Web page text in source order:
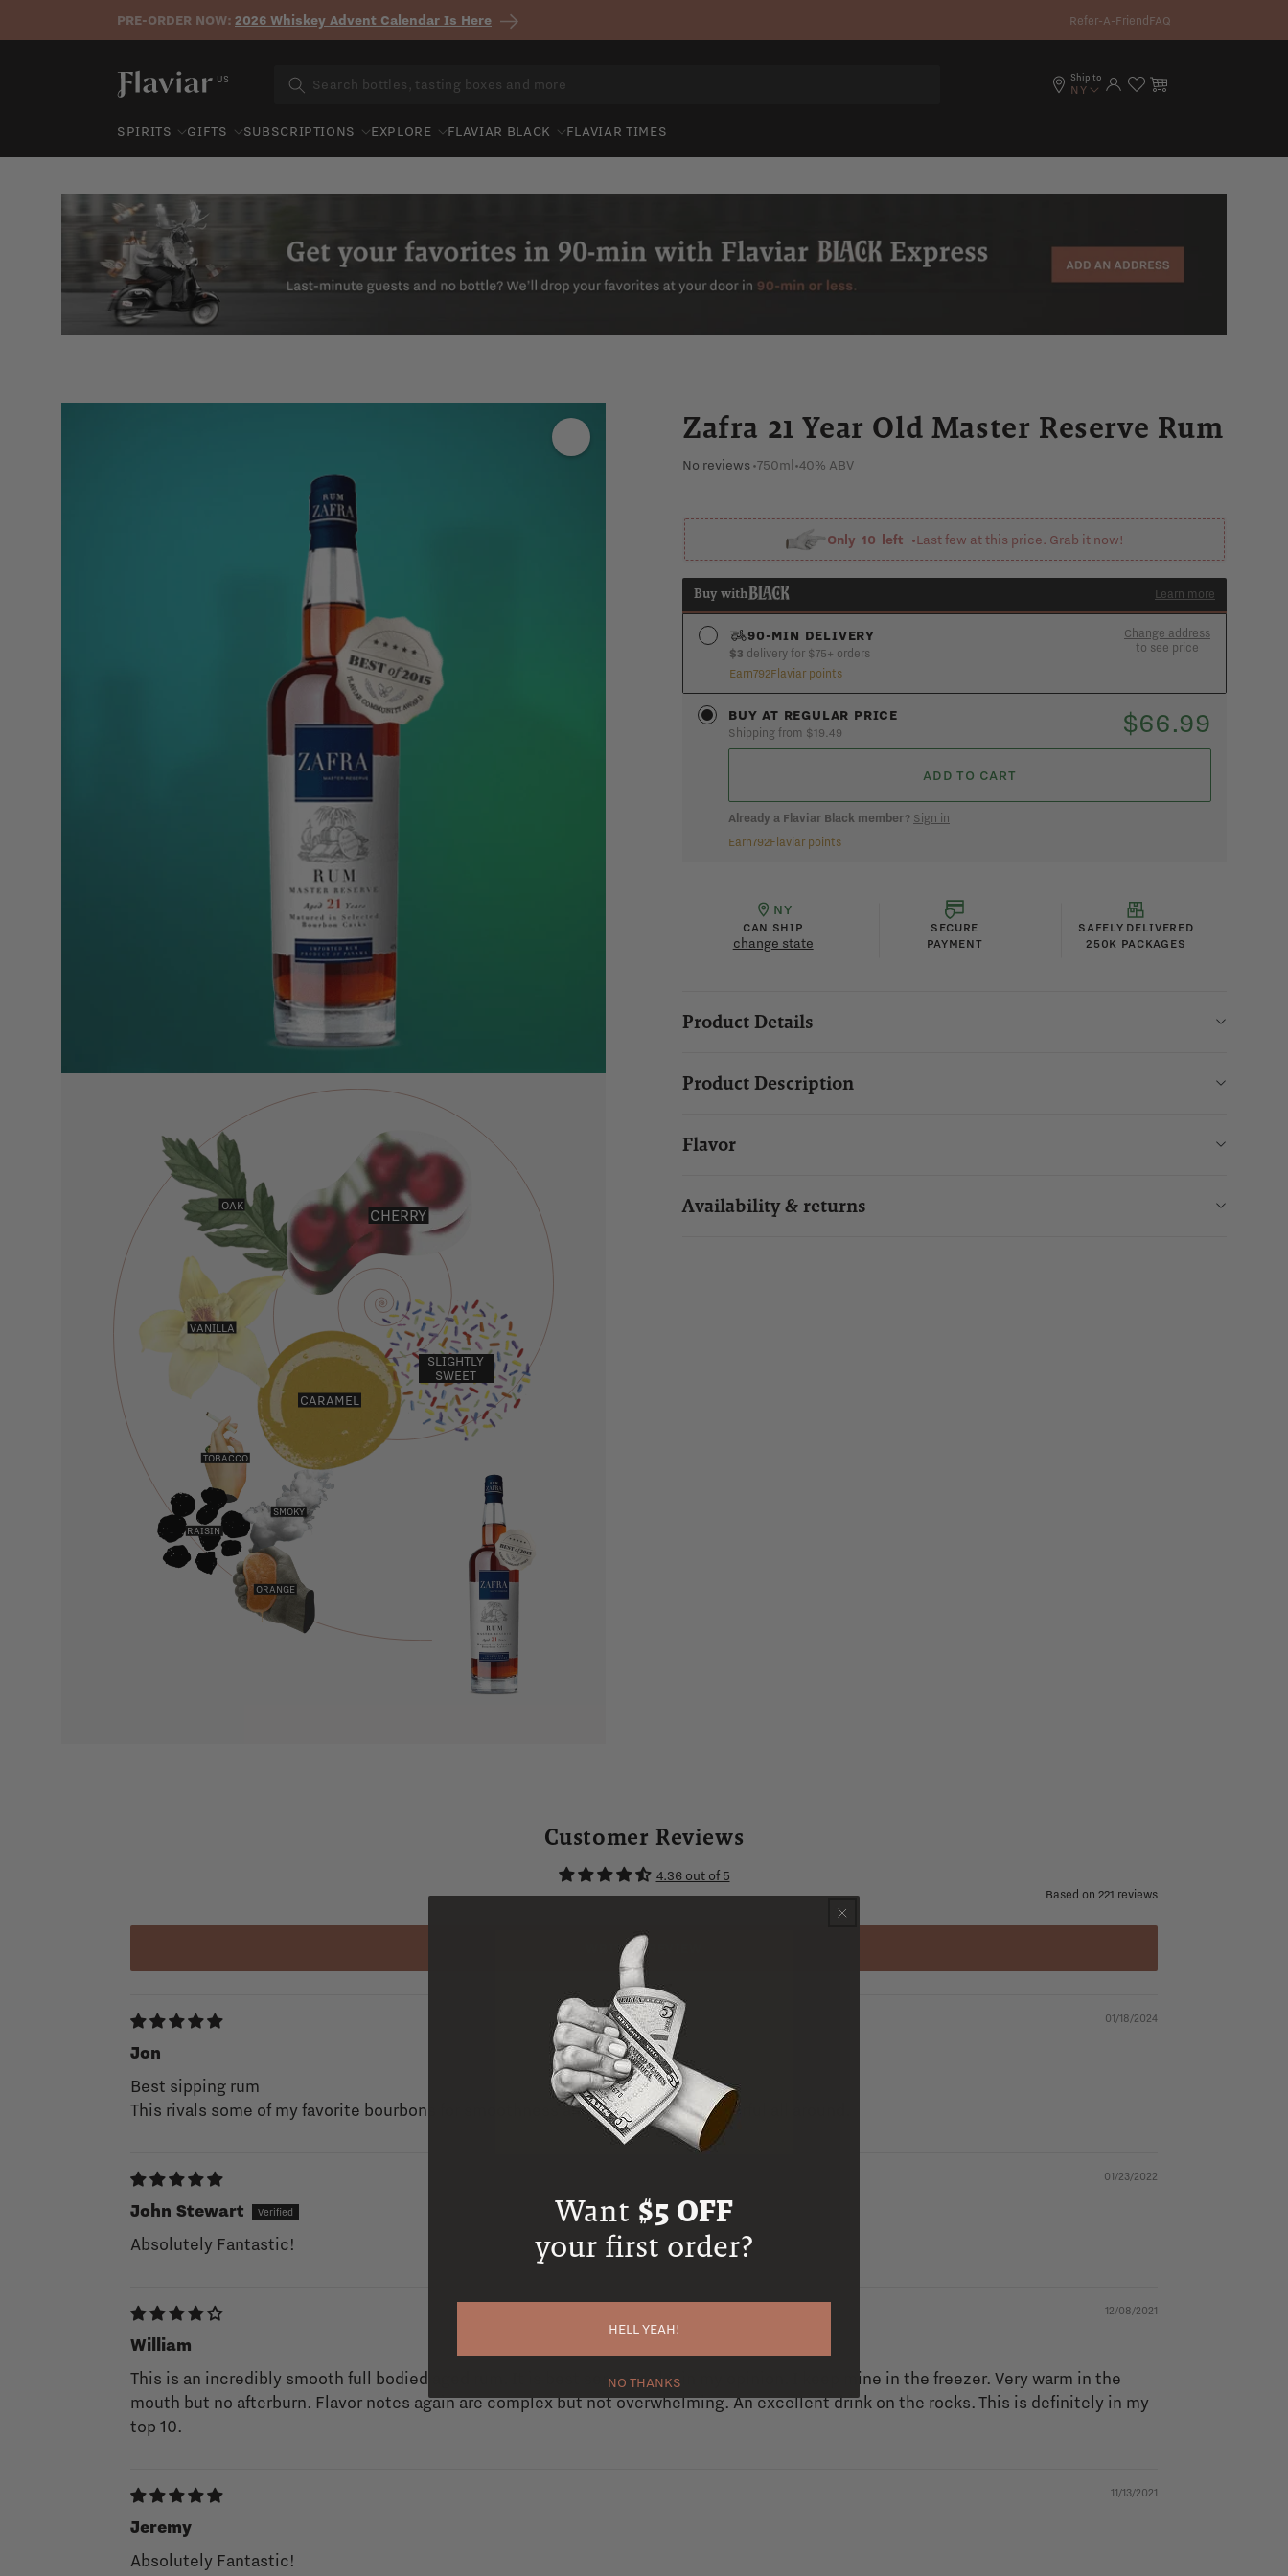
PRE-ORDER NOW: 2026 Whiskey Advent Calendar Is Here Refer-A-Friend FAQ
US Ship to
NY Log in Cart
SPIRITS GIFTS SUBSCRIPTIONS EXPLORE FLAVIAR BLACK FLAVIAR TIMES
CHERRY
OAK
VANILLA
CARAMEL
SLIGHTLY
SWEET
TOBACCO
SMOKY
RAISIN
ORANGE
Zafra 21 Year Old Master Reserve Rum
No reviews•750ml•40% ABV
Only 10 left •Last few at this price. Grab it now!
Buy with Learn more
90-MIN DELIVERY
$3 delivery for $75+ orders
Change address
to see price
Earn792Flaviar points
BUY AT REGULAR PRICE
Shipping from $19.49 $66.99
ADD TO CART
Already a Flaviar Black member? Sign in
Earn792Flaviar points
NY
CAN SHIP
change state
SECURE
PAYMENT
SAFELY DELIVERED
250K PACKAGES
Product Details
Product Description
Flavor
Availability & returns
Customer Reviews
4.36 out of 5
Based on 221 reviews
WRITE A REVIEW
01/18/2024
Jon
Best sipping rum
This rivals some of my favorite bourbons for smoothness and complexity. Wonderful all around.
01/23/2022
John Stewart
Absolutely Fantastic!
12/08/2021
William
This is an incredibly smooth full bodied aged rum. It is best served cold, in my opinion. I keep mine in the freezer. Very warm in the
mouth but no afterburn. Flavor notes again are complex but not overwhelming. An excellent drink on the rocks. This is definitely in my
top 10.
11/13/2021
Jeremy
Absolutely Fantastic!
Want $5 OFF
your first order?
HELL YEAH!
NO THANKS